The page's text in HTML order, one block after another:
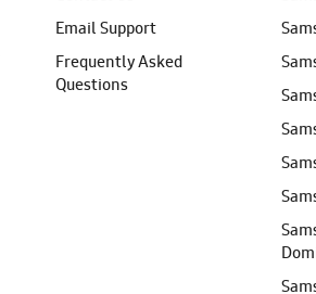
Email Support
Frequently Asked
Questions